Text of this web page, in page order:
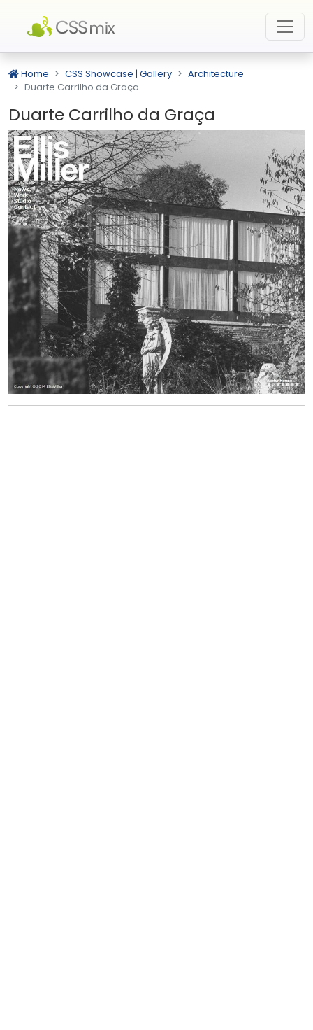
Home CSS Showcase | Gallery
Architecture
Duarte Carrilho da Graça
Duarte Carrilho da Graça